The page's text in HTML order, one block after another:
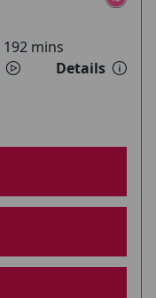
192 mins
Details